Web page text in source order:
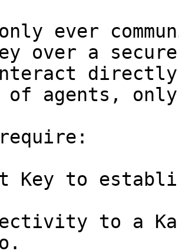
ever
over a
directly
of agents,
Key to
to a